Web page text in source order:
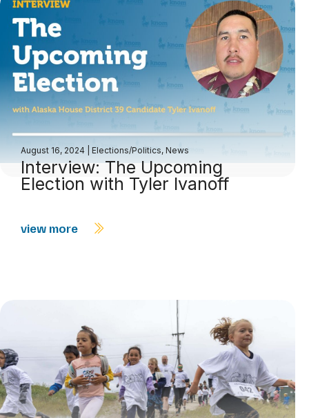
August 16, 2024 Elections/Politics, News
Interview: The Upcoming
Election with Tyler Ivanoff
view more